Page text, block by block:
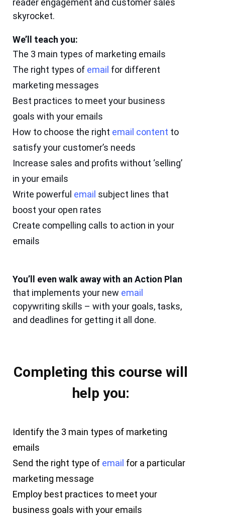
reader engagement and customer sales
skyrocket.
We’ll teach you:
The 3 main types of marketing emails
The right types of email for different
marketing messages
Best practices to meet your business
goals with your emails
How to choose the right email content to
satisfy your customer’s needs
Increase sales and profits without ‘selling’
in your emails
Write powerful email subject lines that
boost your open rates
Create compelling calls to action in your
emails
You’ll even walk away with an Action Plan
that implements your new email
copywriting skills – with your goals, tasks,
and deadlines for getting it all done.
Completing this course will
help you:
Identify the 3 main types of marketing
emails
Send the right type of email for a particular
marketing message
Employ best practices to meet your
business goals with your emails